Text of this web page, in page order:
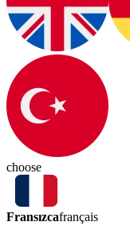
choose
Fransızcafrançais